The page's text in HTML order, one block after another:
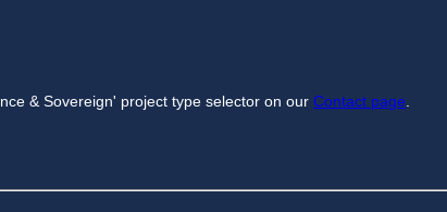
& Sovereign' project type selector on our Contact page.